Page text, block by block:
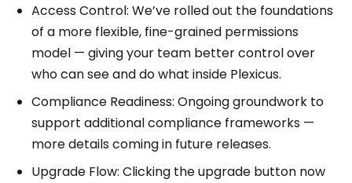
Access Control: We’ve rolled out the foundations
of a more flexible, fine-grained permissions
model — giving your team better control over
who can see and do what inside Plexicus.
Compliance Readiness: Ongoing groundwork to
support additional compliance frameworks —
more details coming in future releases.
Upgrade Flow: Clicking the upgrade button now